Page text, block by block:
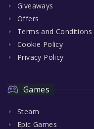
Giveaways
Offers
Terms and Conditions
Cookie Policy
Privacy Policy
Games
Steam
Epic Games